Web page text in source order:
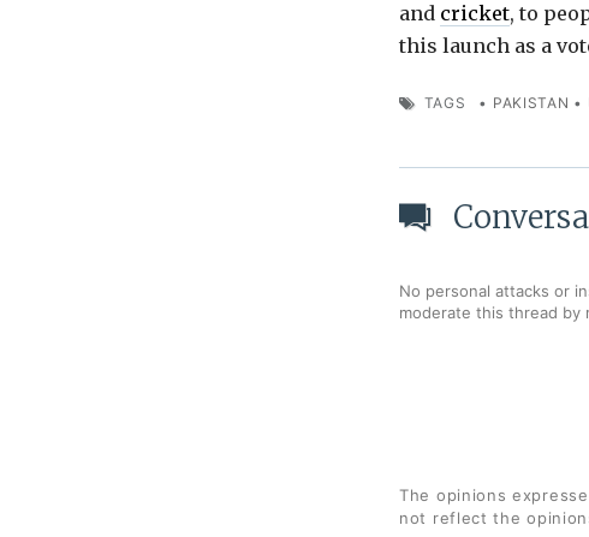
and cricket, to
this launch as a
TAGS • PAKISTAN •
No personal attacks or
moderate this thread by
The opinions
not reflect the